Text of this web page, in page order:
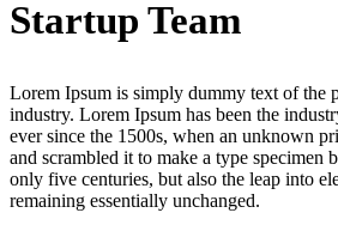
Startup Team
Lorem Ipsum is simply dummy text of the
industry. Lorem Ipsum has been the
ever since the 1500s, when an unknown
and scrambled it to make a type specimen
only five centuries, but also the leap into
remaining essentially unchanged.